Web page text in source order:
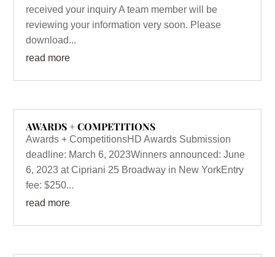
received your inquiry A team member will be
reviewing your information very soon. Please
download...
read more
AWARDS + COMPETITIONS
Awards + CompetitionsHD Awards Submission
deadline: March 6, 2023Winners announced: June
6, 2023 at Cipriani 25 Broadway in New YorkEntry
fee: $250...
read more